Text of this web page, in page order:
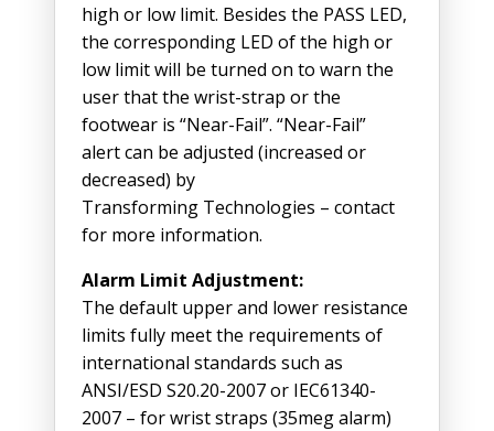
high or low limit. Besides the PASS LED,
the corresponding LED of the high or
low limit will be turned on to warn the
user that the wrist-strap or the
footwear is “Near-Fail”. “Near-Fail”
alert can be adjusted (increased or
decreased) by
Transforming Technologies – contact
for more information.
Alarm Limit Adjustment:
The default upper and lower resistance
limits fully meet the requirements of
international standards such as
ANSI/ESD S20.20-2007 or IEC61340-
2007 – for wrist straps (35meg alarm)